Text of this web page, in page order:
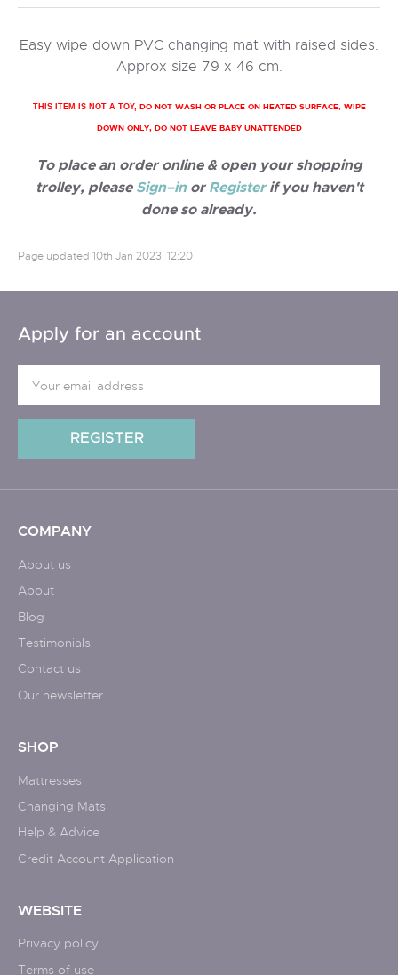
Easy wipe down PVC changing mat with raised sides.
Approx size 79 x 46 cm.
THIS ITEM IS NOT A TOY, DO NOT WASH OR PLACE ON HEATED SURFACE, WIPE
DOWN ONLY, DO NOT LEAVE BABY UNATTENDED
To place an order online & open your shopping
trolley, please Sign–inor Registerif you haven't
done so already.
Page updated 10th Jan 2023, 12:20
Apply for an account
COMPANY
About us
About
Blog
Testimonials
Contact us
Our newsletter
SHOP
Mattresses
Changing Mats
Help & Advice
Credit Account Application
WEBSITE
Privacy policy
Terms of use